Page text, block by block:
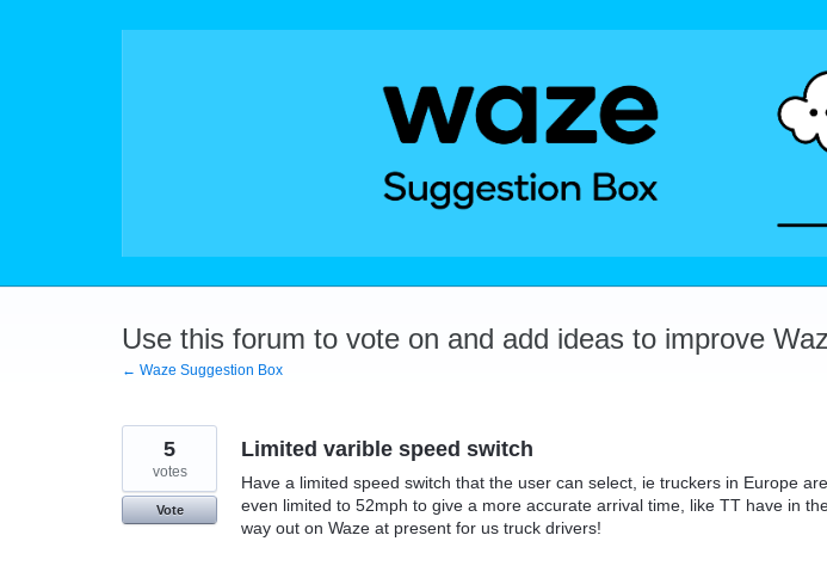
Use this forum to vote on and add ideas to improve
← Waze Suggestion Box
Limited varible speed switch
Have a limited speed switch that the user can select, ie truckers in Europe
even limited to 52mph to give a more accurate arrival time, like TT have in
way out on Waze at present for us truck drivers!
5
votes
Vote